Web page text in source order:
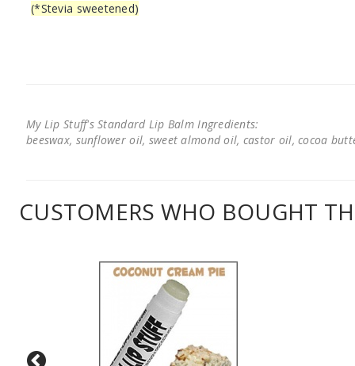
(*Stevia sweetened)
My Lip Stuff's Standard Lip Balm Ingredients:
beeswax, sunflower oil, sweet almond oil, castor oil, cocoa
CUSTOMERS WHO BOUGHT